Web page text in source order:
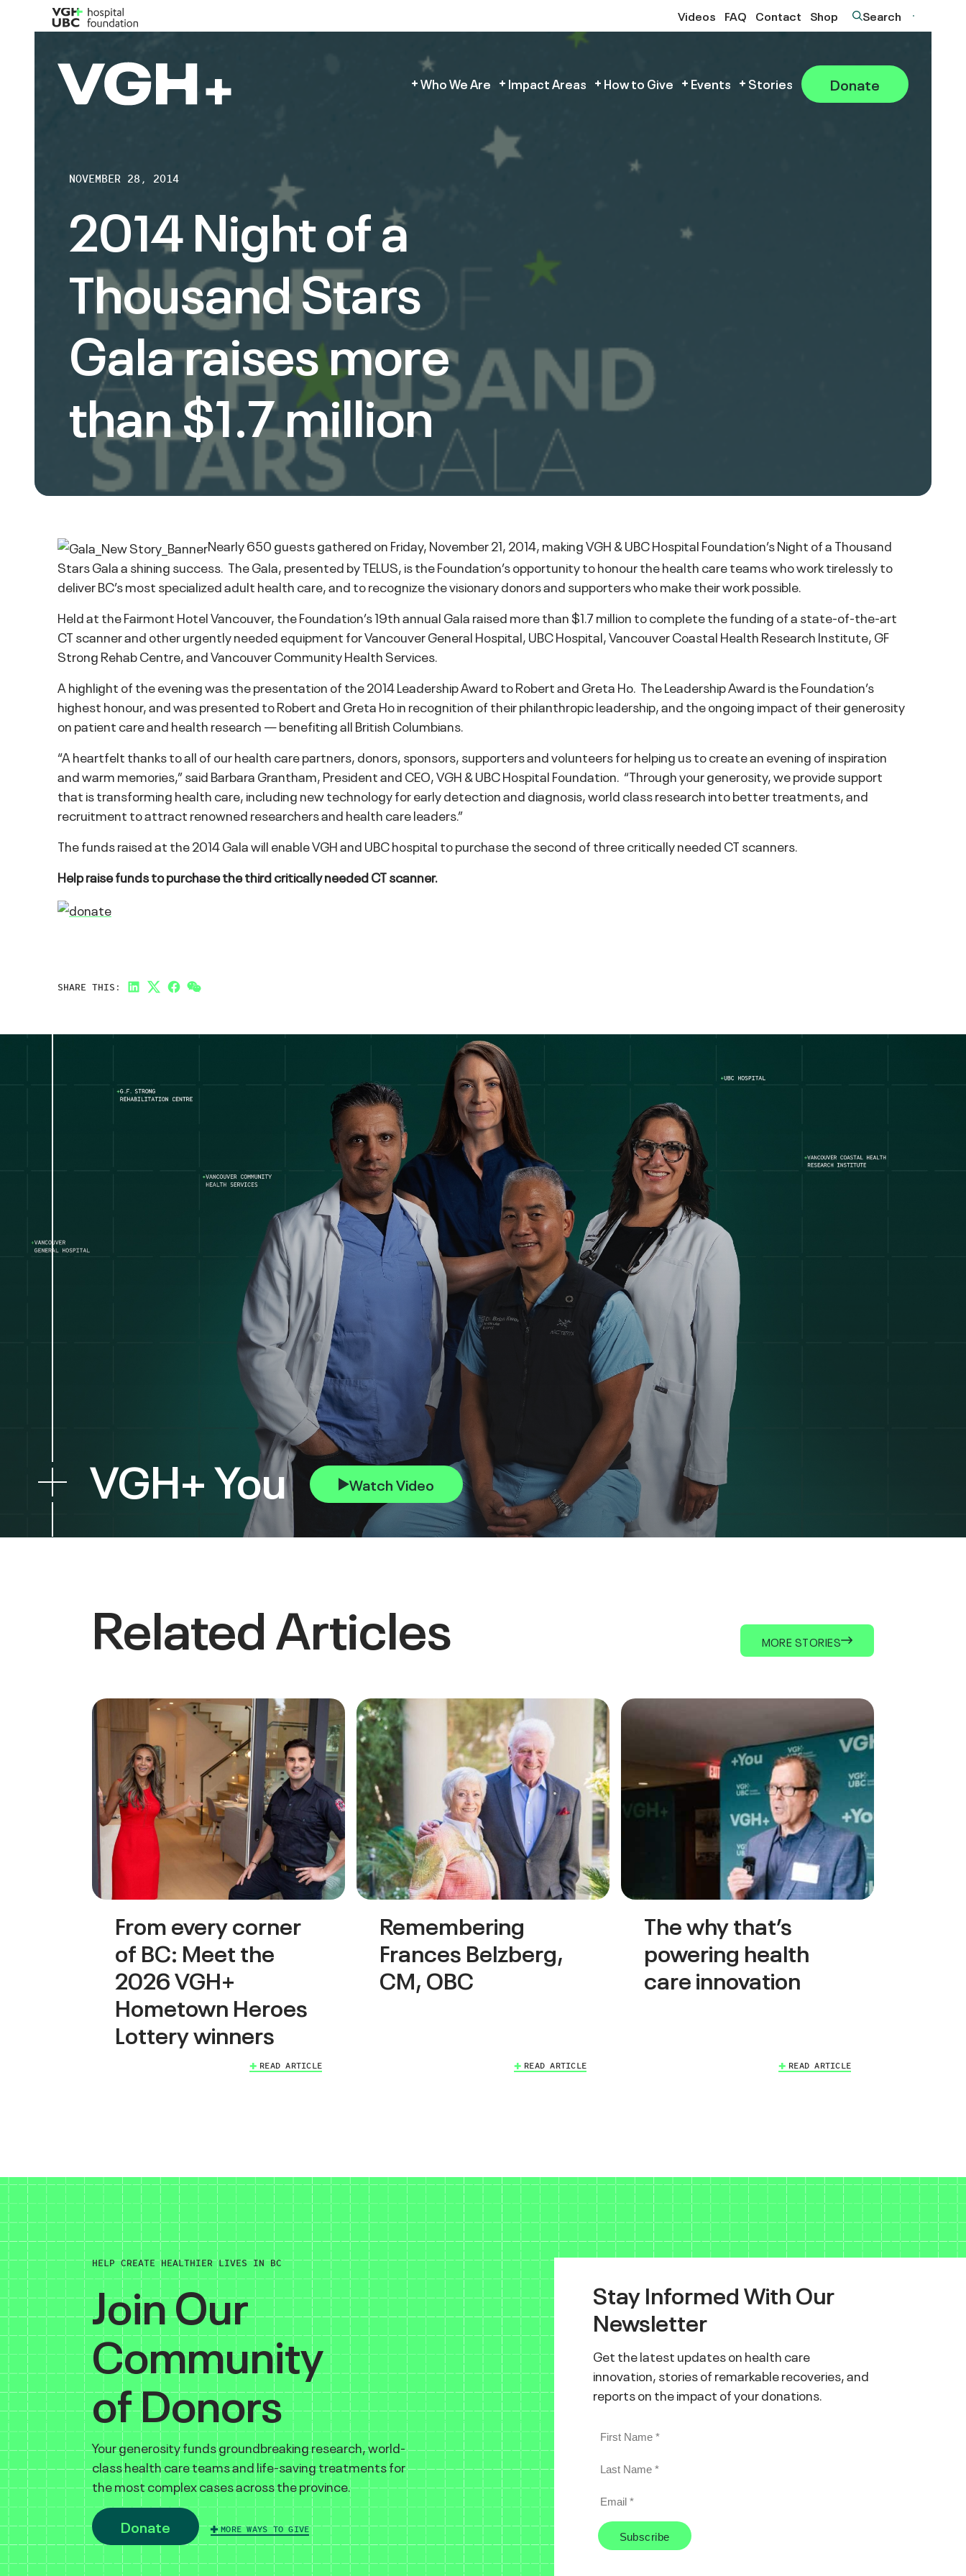
Videos FAQ Contact Shop Search
Who We Are Impact Areas How to Give Events Stories Donate
NOVEMBER 28, 2014
2014 Night of a
Thousand Stars
Gala raises more
than $1.7 million
Nearly 650 guests gathered on Friday, November 21, 2014, making VGH & UBC Hospital Foundation’s Night of a Thousand
Stars Gala a shining success. The Gala, presented by TELUS, is the Foundation’s opportunity to honour the health care teams who work tirelessly to
deliver BC’s most specialized adult health care, and to recognize the visionary donors and supporters who make their work possible.
Held at the Fairmont Hotel Vancouver, the Foundation’s 19th annual Gala raised more than $1.7 million to complete the funding of a state-of-the-art
CT scanner and other urgently needed equipment for Vancouver General Hospital, UBC Hospital, Vancouver Coastal Health Research Institute, GF
Strong Rehab Centre, and Vancouver Community Health Services.
A highlight of the evening was the presentation of the 2014 Leadership Award to Robert and Greta Ho. The Leadership Award is the Foundation’s
highest honour, and was presented to Robert and Greta Ho in recognition of their philanthropic leadership, and the ongoing impact of their generosity
on patient care and health research — benefiting all British Columbians.
“A heartfelt thanks to all of our health care partners, donors, sponsors, supporters and volunteers for helping us to create an evening of inspiration
and warm memories,” said Barbara Grantham, President and CEO, VGH & UBC Hospital Foundation. “Through your generosity, we provide support
that is transforming health care, including new technology for early detection and diagnosis, world class research into better treatments, and
recruitment to attract renowned researchers and health care leaders.”
The funds raised at the 2014 Gala will enable VGH and UBC hospital to purchase the second of three critically needed CT scanners.
Help raise funds to purchase the third critically needed CT scanner.
SHARE THIS: LinkedIn
TwitterFacebook
Link
VGH+ You Watch Video
Related Articles MORE STORIES
From every corner
of BC: Meet the
2026 VGH+
Hometown Heroes
Lottery winners
READ ARTICLE
Remembering
Frances Belzberg,
CM, OBC
READ ARTICLE
The why that’s
powering health
care innovation
READ ARTICLE
HELP CREATE HEALTHIER LIVES IN BC
Join Our
Community
of Donors
Your generosity funds groundbreaking research, world-
class health care teams and life-saving treatments for
the most complex cases across the province.
Donate MORE WAYS TO GIVE
Stay Informed With Our
Newsletter
Get the latest updates on health care
innovation, stories of remarkable recoveries, and
reports on the impact of your donations.